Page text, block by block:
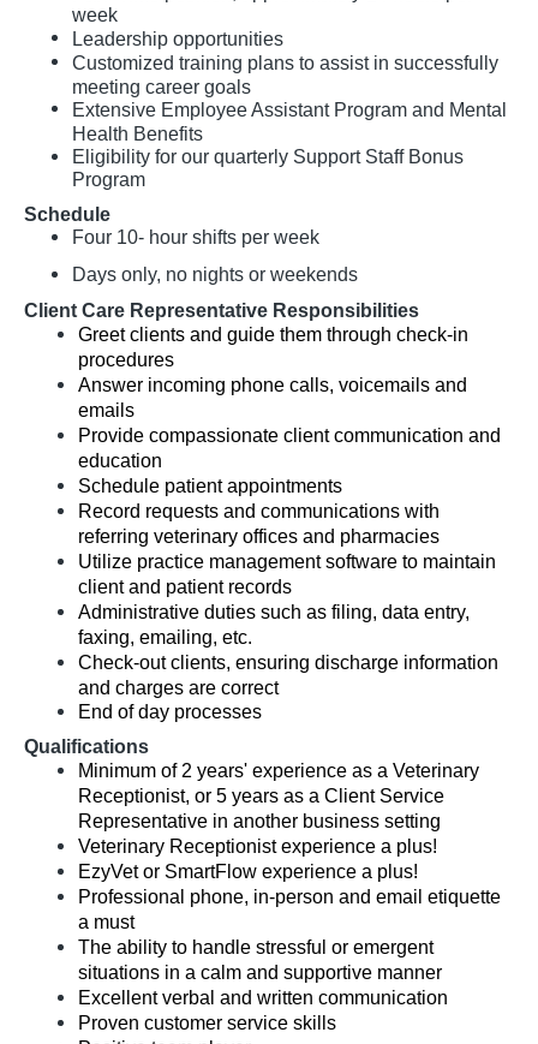
week
Leadership opportunities
Customized training plans to assist in successfully
meeting career goals
Extensive Employee Assistant Program and Mental
Health Benefits
Eligibility for our quarterly Support Staff Bonus
Program
Schedule
Four 10- hour shifts per week
Days only, no nights or weekends
Client Care Representative Responsibilities
Greet clients and guide them through check-in
procedures
Answer incoming phone calls, voicemails and
emails
Provide compassionate client communication and
education
Schedule patient appointments
Record requests and communications with
referring veterinary offices and pharmacies
Utilize practice management software to maintain
client and patient records
Administrative duties such as filing, data entry,
faxing, emailing, etc.
Check-out clients, ensuring discharge information
and charges are correct
End of day processes
Qualifications
Minimum of 2 years' experience as a Veterinary
Receptionist, or 5 years as a Client Service
Representative in another business setting
Veterinary Receptionist experience a plus!
EzyVet or SmartFlow experience a plus!
Professional phone, in-person and email etiquette
a must
The ability to handle stressful or emergent
situations in a calm and supportive manner
Excellent verbal and written communication
Proven customer service skills